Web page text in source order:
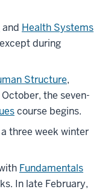
and Health Systems
during
Structure,
the seven-
course begins.
three week winter
Fundamentals
In late February,